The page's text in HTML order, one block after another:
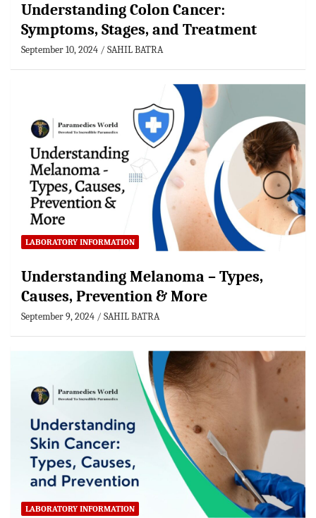
Understanding Colon Cancer:
Symptoms, Stages, and Treatment
September 10, 2024 SAHIL BATRA
LABORATORY INFORMATION
Understanding Melanoma – Types,
Causes, Prevention & More
September 9, 2024 SAHIL BATRA
LABORATORY INFORMATION